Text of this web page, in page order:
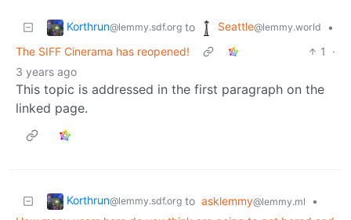
Korthrun@lemmy.sdf.org to Seattle@lemmy.world
•
The SIFF Cinerama has reopened!
1
·
3 years ago
This topic is addressed in the first paragraph on the
linked page.
Korthrun@lemmy.sdf.org to asklemmy@lemmy.ml
•